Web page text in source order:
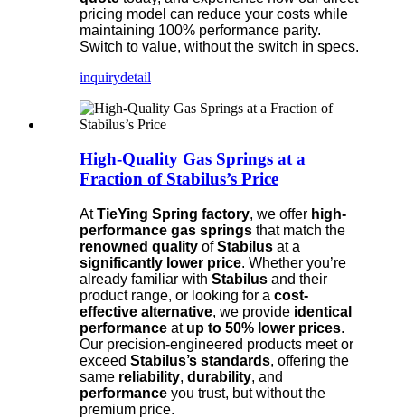
pricing model can reduce your costs while
maintaining 100% performance parity.
Switch to value, without the switch in specs.
inquirydetail
High-Quality Gas Springs at a
Fraction of Stabilus’s Price
AtTieYing Spring factory, we offer high-
performance gas springs that match the
renowned quality ofStabilus at a
significantly lower price. Whether you’re
already familiar with Stabilus and their
product range, or looking for a cost-
effective alternative, we provide identical
performance at up to 50% lower prices.
Our precision-engineered products meet or
exceed Stabilus’s standards, offering the
same reliability, durability, and
performance you trust, but without the
premium price.